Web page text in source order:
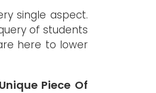
single aspect.
of students
here to lower
Piece Of